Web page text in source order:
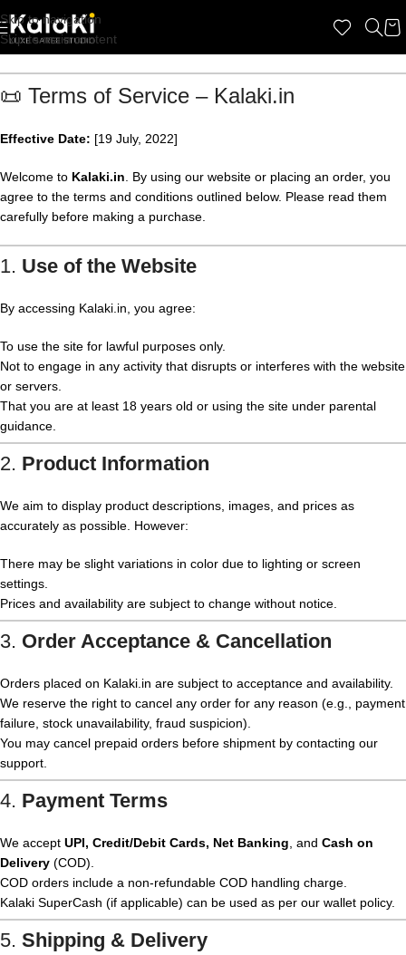
Skip to navigation
Skip to main content
📜 Terms of Service – Kalaki.in
Effective Date: [19 July, 2022]
Welcome to Kalaki.in . By using our website or placing an order, you
agree to the terms and conditions outlined below. Please read them
carefully before making a purchase.
1. Use of the Website
By accessing Kalaki.in, you agree:
To use the site for lawful purposes only.
Not to engage in any activity that disrupts or interferes with the website
or servers.
That you are at least 18 years old or using the site under parental
guidance.
2. Product Information
We aim to display product descriptions, images, and prices as
accurately as possible. However:
There may be slight variations in color due to lighting or screen
settings.
Prices and availability are subject to change without notice.
3. Order Acceptance & Cancellation
Orders placed on Kalaki.in are subject to acceptance and availability.
We reserve the right to cancel any order for any reason (e.g., payment
failure, stock unavailability, fraud suspicion).
You may cancel prepaid orders before shipment by contacting our
support.
4. Payment Terms
We accept UPI, Credit/Debit Cards, Net Banking , and Cash on
Delivery (COD).
COD orders include a non-refundable COD handling charge.
Kalaki SuperCash (if applicable) can be used as per our wallet policy.
5. Shipping & Delivery